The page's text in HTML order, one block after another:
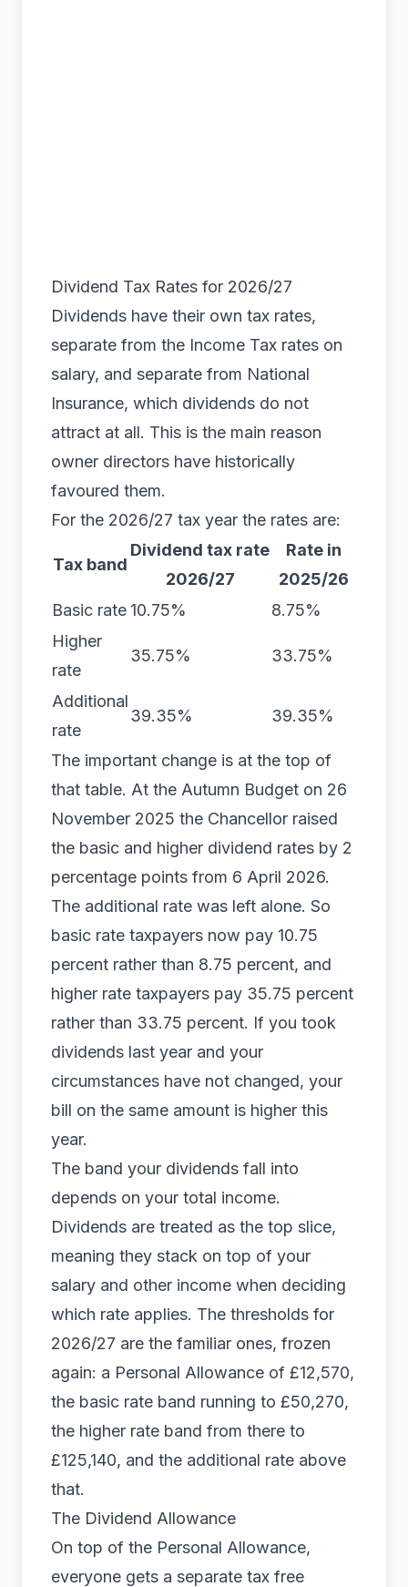
Dividend Tax Rates for 2026/27
Dividends have their own tax rates,
separate from the Income Tax rates on
salary, and separate from National
Insurance, which dividends do not
attract at all. This is the main reason
owner directors have historically
favoured them.
For the 2026/27 tax year the rates are:
Tax band
Dividend tax rate
2026/27
Rate in
2025/26
Basic rate 10.75%
8.75%
Higher
rate
35.75% 33.75%
Additional
rate
39.35% 39.35%
The important change is at the top of
that table. At the Autumn Budget on 26
November 2025 the Chancellor raised
the basic and higher dividend rates by 2
percentage points from 6 April 2026.
The additional rate was left alone. So
basic rate taxpayers now pay 10.75
percent rather than 8.75 percent, and
higher rate taxpayers pay 35.75 percent
rather than 33.75 percent. If you took
dividends last year and your
circumstances have not changed, your
bill on the same amount is higher this
year.
The band your dividends fall into
depends on your total income.
Dividends are treated as the top slice,
meaning they stack on top of your
salary and other income when deciding
which rate applies. The thresholds for
2026/27 are the familiar ones, frozen
again: a Personal Allowance of £12,570,
the basic rate band running to £50,270,
the higher rate band from there to
£125,140, and the additional rate above
that.
The Dividend Allowance
On top of the Personal Allowance,
everyone gets a separate tax free